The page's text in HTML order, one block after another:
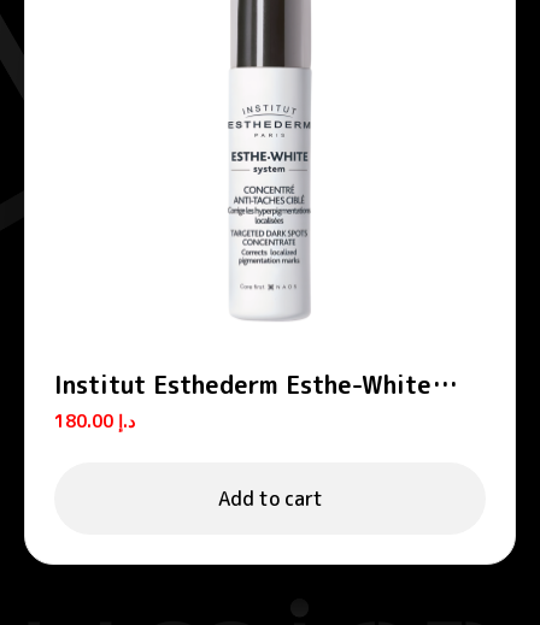
Institut Esthederm Esthe-White
Targeted Dark Spots Concentrate
د.إ
Add to cart